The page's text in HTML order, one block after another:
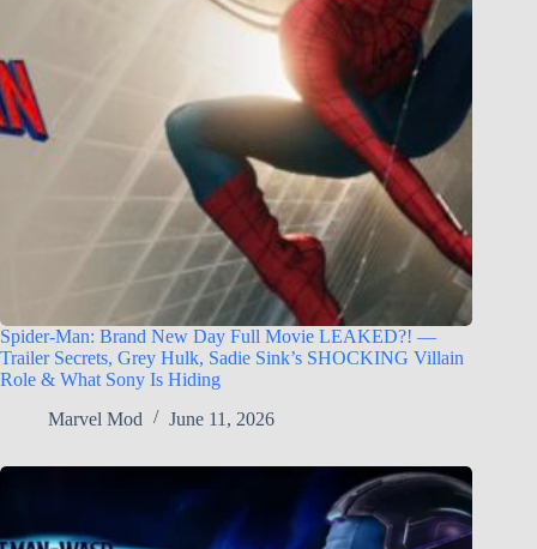
Spider-Man: Brand New Day Full Movie LEAKED?! —
Trailer Secrets, Grey Hulk, Sadie Sink’s SHOCKING Villain
Role & What Sony Is Hiding
Marvel Mod
June 11, 2026